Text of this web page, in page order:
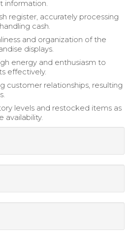
information.
register, accurately processing
cash.
and organization of the
displays.
energy and enthusiasm to
effectively.
customer relationships, resulting
levels and restocked items as
availability.